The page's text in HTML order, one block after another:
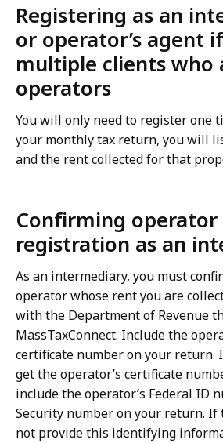
Registering as an
or operator’s agent
multiple clients who
operators
You will only need to register one
your monthly tax return, you will
and the rent collected for that
Confirming operator
registration as an
As an intermediary, you must
operator whose rent you are
with the Department of Revenue
MassTaxConnect. Include the
certificate number on your return.
get the operator’s certificate
include the operator’s Federal ID
Security number on your return. If
not provide this identifying